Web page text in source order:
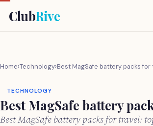
ClubRive
Home›Technology›Best MagSafe battery packs
TECHNOLOGY
Best MagSafe battery
Best MagSafe battery packs for travel: